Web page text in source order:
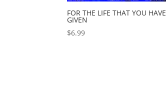
FOR THE LIFE THAT YOU HAVE
GIVEN
$6.99